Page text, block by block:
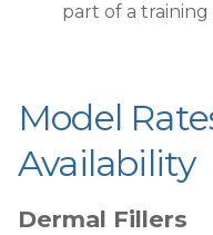
part of a
Model
Availability
Dermal Fillers